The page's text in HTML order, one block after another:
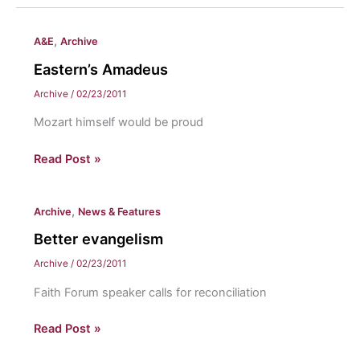
A&E, Archive
Eastern’s Amadeus
Archive / 02/23/2011
Mozart himself would be proud
Eastern’s
Read Post »
Archive, News & Features
Better evangelism
Archive / 02/23/2011
Faith Forum speaker calls for reconciliation
Better
Read Post »